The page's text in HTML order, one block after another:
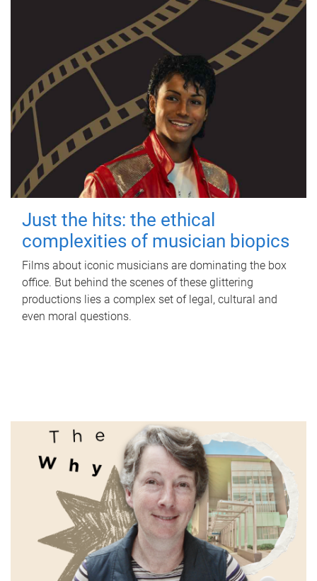
Just the hits: the ethical
complexities of musician biopics
Films about iconic musicians are dominating the box
office. But behind the scenes of these glittering
productions lies a complex set of legal, cultural and
even moral questions.